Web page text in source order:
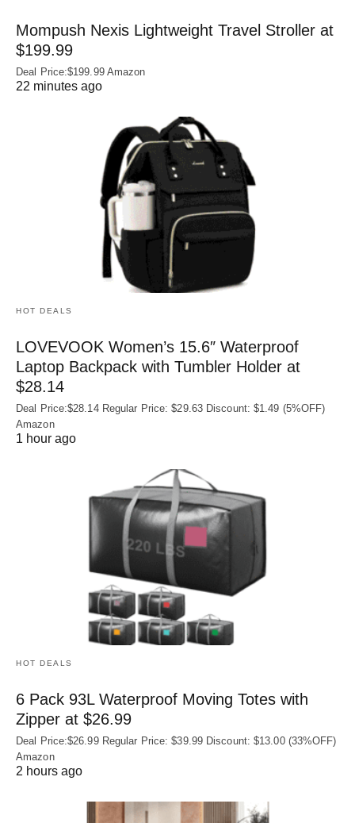
Mompush Nexis Lightweight Travel Stroller at
$199.99
Deal Price:$199.99 Amazon
22 minutes ago
HOT DEALS
LOVEVOOK Women’s 15.6″ Waterproof
Laptop Backpack with Tumbler Holder at
$28.14
Deal Price:$28.14 Regular Price: $29.63 Discount: $1.49 (5%OFF)
Amazon
1 hour ago
HOT DEALS
6 Pack 93L Waterproof Moving Totes with
Zipper at $26.99
Deal Price:$26.99 Regular Price: $39.99 Discount: $13.00 (33%OFF)
Amazon
2 hours ago